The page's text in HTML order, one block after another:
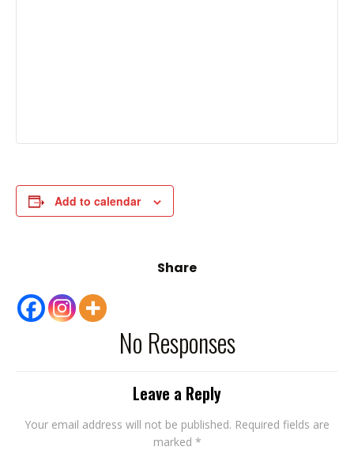
Add to calendar
Share
No Responses
Leave a Reply
Your email address will not be published. Required fields are
marked *